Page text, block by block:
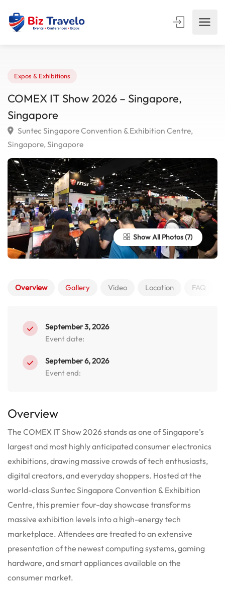
Expos & Exhibitions
COMEX IT Show 2026 – Singapore,
Singapore
Suntec Singapore Convention & Exhibition Centre,
Singapore, Singapore
Show All Photos
Overview Gallery Video Location FAQ
September 3, 2026
Event date:
September 6, 2026
Event end:
Overview
The COMEX IT Show 2026 stands as one of Singapore’s
largest and most highly anticipated consumer electronics
exhibitions, drawing massive crowds of tech enthusiasts,
digital creators, and everyday shoppers. Hosted at the
world-class Suntec Singapore Convention & Exhibition
Centre, this premier four-day showcase transforms
massive exhibition levels into a high-energy tech
marketplace. Attendees are treated to an extensive
presentation of the newest computing systems, gaming
hardware, and smart appliances available on the
consumer market.